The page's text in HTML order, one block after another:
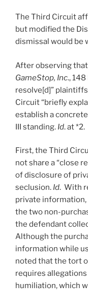
The Third Circuit
but modified the
dismissal would be
After observing
GameStop, Inc.,
resolve[d]”
Circuit “briefly
establish a
III standing. Id. at *2.
First, the Third
not share a “close
of disclosure of
seclusion. Id. With
private
the two non-
the defendant
Although the
information while
noted that the tort
requires
humiliation, which